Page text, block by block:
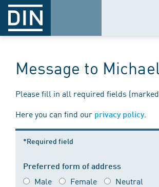
Message to
Please fill in all required fields (marked
Here you can find our privacy policy.
*Required field
Preferred form of address
Male Female Neutral